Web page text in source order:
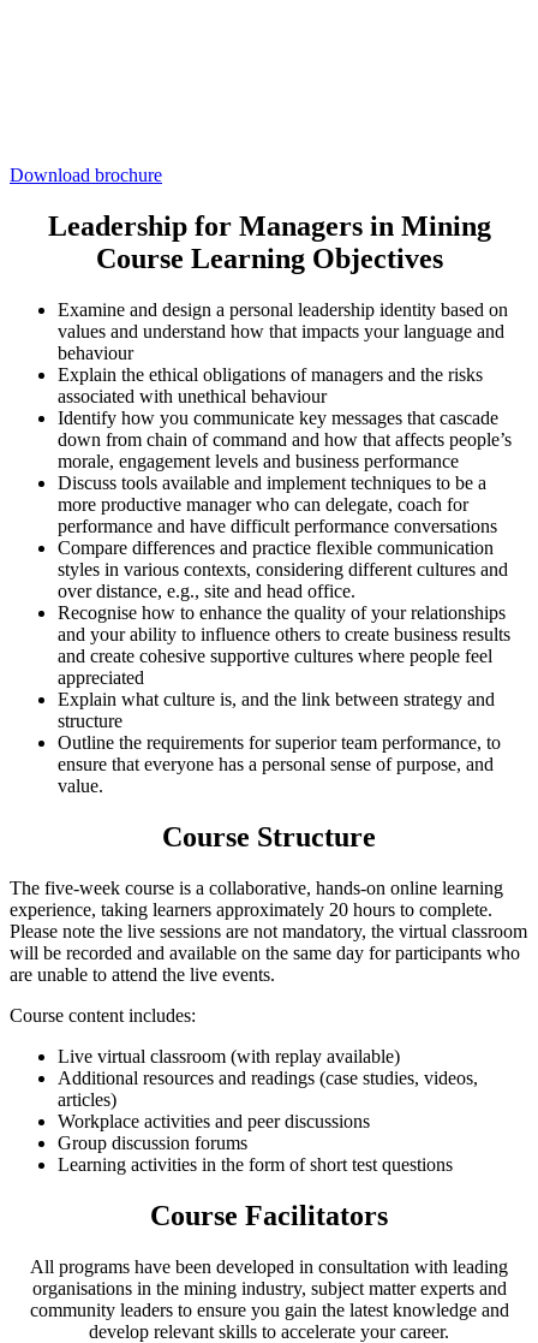
Download brochure
Leadership for Managers in Mining
Course Learning Objectives
Examine and design a personal leadership identity based on
values and understand how that impacts your language and
behaviour
Explain the ethical obligations of managers and the risks
associated with unethical behaviour
Identify how you communicate key messages that cascade
down from chain of command and how that affects people’s
morale, engagement levels and business performance
Discuss tools available and implement techniques to be a
more productive manager who can delegate, coach for
performance and have difficult performance conversations
Compare differences and practice flexible communication
styles in various contexts, considering different cultures and
over distance, e.g., site and head office.
Recognise how to enhance the quality of your relationships
and your ability to influence others to create business results
and create cohesive supportive cultures where people feel
appreciated
Explain what culture is, and the link between strategy and
structure
Outline the requirements for superior team performance, to
ensure that everyone has a personal sense of purpose, and
value.
Course Structure
The five-week course is a collaborative, hands-on online learning
experience, taking learners approximately 20 hours to complete.
Please note the live sessions are not mandatory, the virtual classroom
will be recorded and available on the same day for participants who
are unable to attend the live events.
Course content includes:
Live virtual classroom (with replay available)
Additional resources and readings (case studies, videos,
articles)
Workplace activities and peer discussions
Group discussion forums
Learning activities in the form of short test questions
Course Facilitators
All programs have been developed in consultation with leading
organisations in the mining industry, subject matter experts and
community leaders to ensure you gain the latest knowledge and
develop relevant skills to accelerate your career.